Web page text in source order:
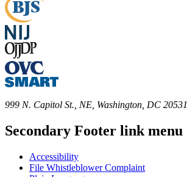
999 N. Capitol St., NE, Washington, DC 20531
Secondary Footer link menu
Accessibility
File Whistleblower Complaint